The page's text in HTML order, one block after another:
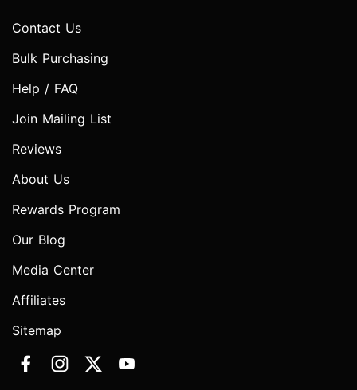
Contact Us
Bulk Purchasing
Help / FAQ
Join Mailing List
Reviews
About Us
Rewards Program
Our Blog
Media Center
Affiliates
Sitemap